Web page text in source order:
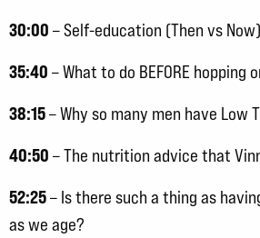
30:00 – Self-education (Then vs Now)
35:40 – What to do BEFORE hopping
38:15– Why so many men have Low T
40:50 – The nutrition advice that
52:25– Is there such a thing as
as we age?